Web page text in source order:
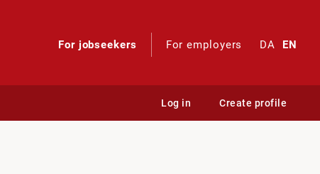
For jobseekers For employers DA EN
Log in Create profile